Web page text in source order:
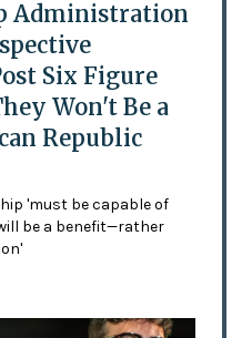
Administration
Six Figure
Won't Be a
Republic
'must be capable of
be a benefit—rather